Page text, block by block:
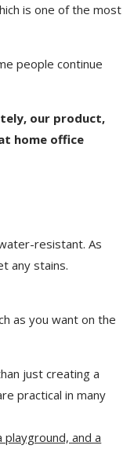
is one of the most
people continue
our product,
home office
resistant. As
any stains.
as you want on the
just creating a
practical in many
playground, and a